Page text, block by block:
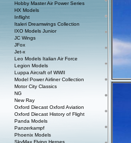
Hobby Master Air Power Series
HX Models
Inflight
Italeri Dreamwings Collection
IXO Models Junior
JC Wings
JFox
Jet-x
Leo Models Italian Air Force
Legion Models
Luppa Aircraft of WWII
Model Power Airliner Collection
Motor City Classics
NG
New Ray
Oxford Diecast Oxford Aviation
Oxford Diecast History of Flight
Panda Models
Panzerkampf
Phoenix Models
SkyMax Flying Heroes